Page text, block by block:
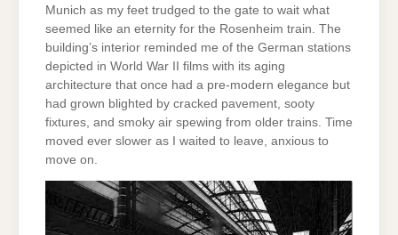
Munich as my feet trudged to the gate to wait what
seemed like an eternity for the Rosenheim train. The
building’s interior reminded me of the German stations
depicted in World War II films with its aging
architecture that once had a pre-modern elegance but
had grown blighted by cracked pavement, sooty
fixtures, and smoky air spewing from older trains. Time
moved ever slower as I waited to leave, anxious to
move on.